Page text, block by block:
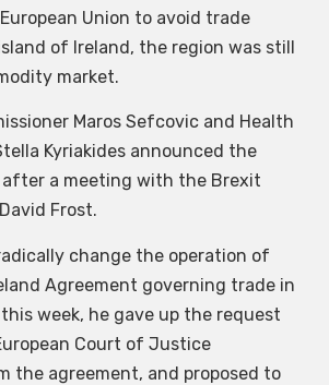
Union to avoid trade
of Ireland, the region was still
market.
Maros Sefcovic and Health
Kyriakides announced the
after a meeting with the Brexit
Frost.
change the operation of
Agreement governing trade in
week, he gave up the request
Court of Justice
the agreement, and proposed to